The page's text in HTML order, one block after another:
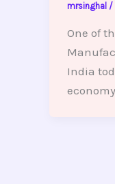
mrsinghal /
One of
India